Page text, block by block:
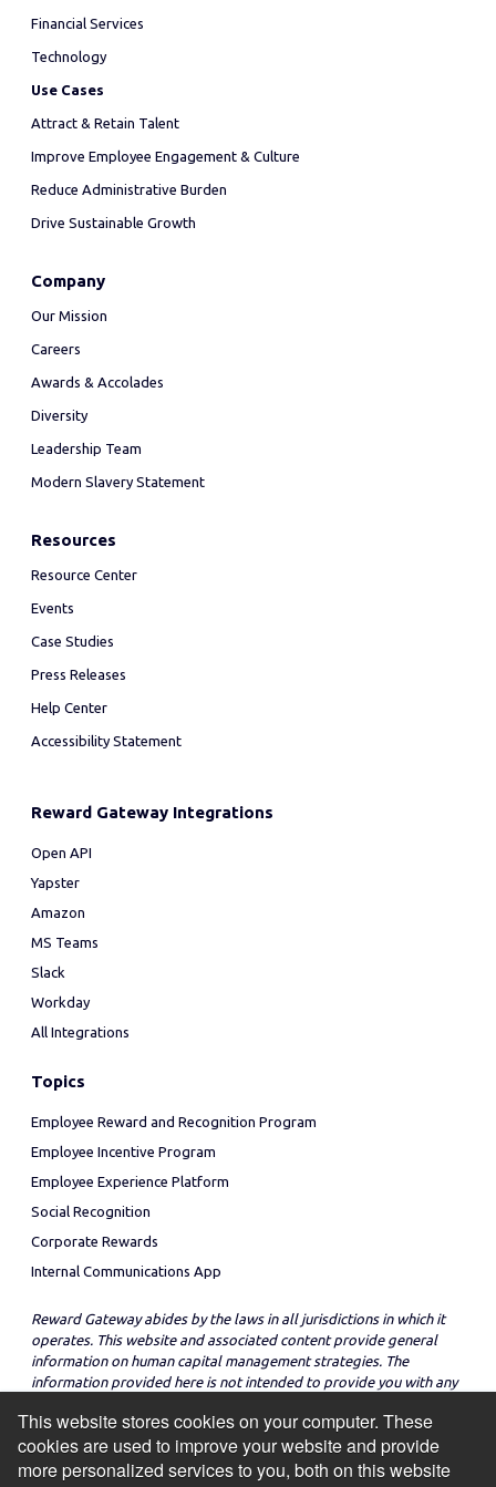
This website stores cookies on your computer. These
cookies are used to improve your website and provide
more personalized services to you, both on this website
Financial Services
Technology
Use Cases
Attract & Retain Talent
Improve Employee Engagement & Culture
Reduce Administrative Burden
Drive Sustainable Growth
Company
Our Mission
Careers
Awards & Accolades
Diversity
Leadership Team
Modern Slavery Statement
Resources
Resource Center
Events
Case Studies
Press Releases
Help Center
Accessibility Statement
Reward Gateway Integrations
Open API
Yapster
Amazon
MS Teams
Slack
Workday
All Integrations
Topics
Employee Reward and Recognition Program
Employee Incentive Program
Employee Experience Platform
Social Recognition
Corporate Rewards
Internal Communications App
Reward Gateway abides by the laws in all jurisdictions in which it
operates. This website and associated content provide general
information on human capital management strategies. The
information provided here is not intended to provide you with any
strategies in any particular jurisdiction.